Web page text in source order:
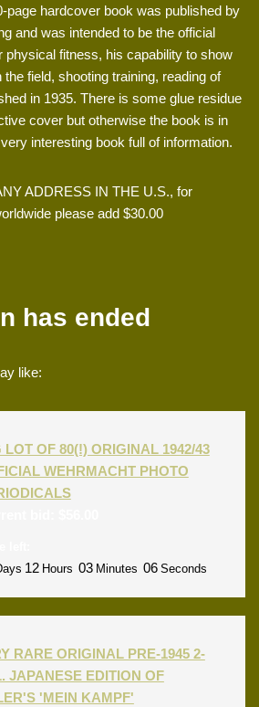
page hardcover book was published by
and was intended to be the official
physical fitness, his capability to show
field, shooting training, reading of
in 1935. There is some glue residue
cover but otherwise the book is in
interesting book full of information.
ADDRESS IN THE U.S., for
please add $30.00
has ended
like:
LOT OF 80(!) ORIGINAL 1942/43
WEHRMACHT PHOTO
12 Hours 03 Minutes 06 Seconds
RARE ORIGINAL PRE-1945 2-
JAPANESE EDITION OF
'MEIN KAMPF'